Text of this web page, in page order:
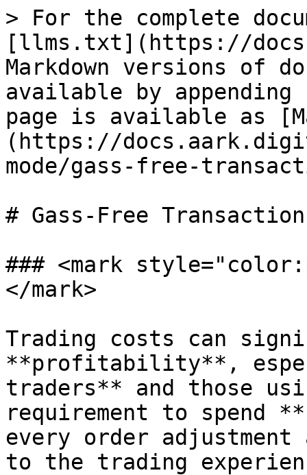
> For the complete
[llms.txt](https://
Markdown versions of
available by
page is available as
(https://
mode/gass-free-
# Gass-Free
### <mark
</mark>
Trading costs can
**profitability**,
traders** and those
requirement to spend
every order
to the trading